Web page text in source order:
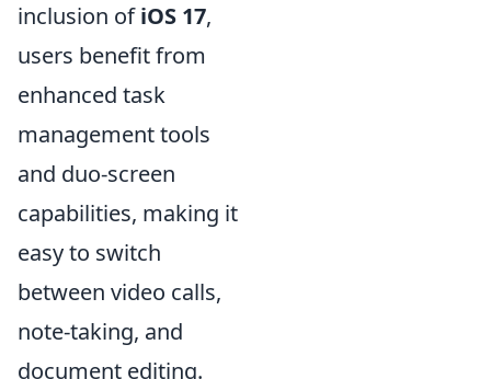
inclusion ofiOS 17,
users benefit from
enhanced task
management tools
and duo-screen
capabilities, making it
easy to switch
between video calls,
note-taking, and
document editing.